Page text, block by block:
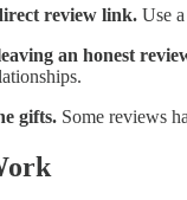
review link. Use
an honest
gifts. Some reviews